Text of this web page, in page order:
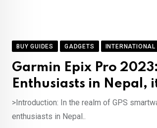
BUY GUIDES GADGETS INTERNATIONAL
Garmin Epix Pro
Enthusiasts in Nepal,
>Introduction: In the realm of GPS
enthusiasts in Nepal..